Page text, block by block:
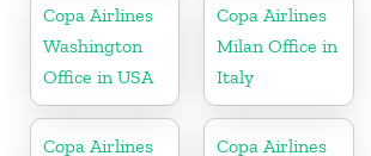
Copa Airlines
Washington
Office in USA
Copa Airlines
Milan Office in
Italy
Copa Airlines
Copa Airlines